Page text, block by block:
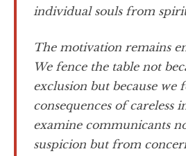
individual souls from
The motivation remains
We fence the table not
exclusion but because we
consequences of careless
examine communicants
suspicion but from